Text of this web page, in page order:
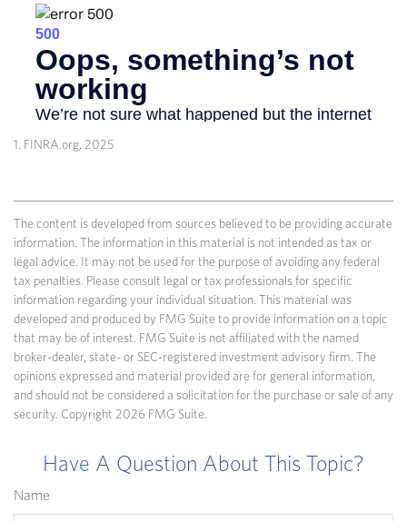
1. FINRA.org, 2025
The content is developed from sources believed to be providing accurate
information. The information in this material is not intended as tax or
legal advice. It may not be used for the purpose of avoiding any federal
tax penalties. Please consult legal or tax professionals for specific
information regarding your individual situation. This material was
developed and produced by FMG Suite to provide information on a topic
that may be of interest. FMG Suite is not affiliated with the named
broker-dealer, state- or SEC-registered investment advisory firm. The
opinions expressed and material provided are for general information,
and should not be considered a solicitation for the purchase or sale of any
security. Copyright 2026 FMG Suite.
Have A Question About This Topic?
Name